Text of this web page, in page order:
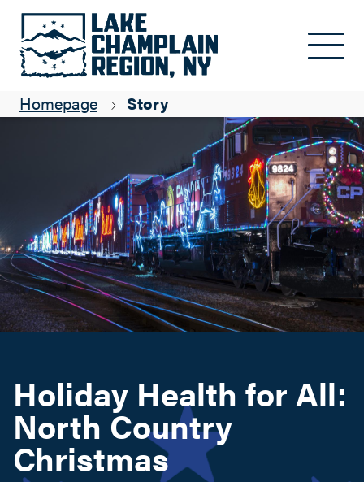
Search this site
Homepage Story
Holiday Health for All: North Country Christmas
Suzanne Maye
Holiday Health for All:
North Country
Christmas